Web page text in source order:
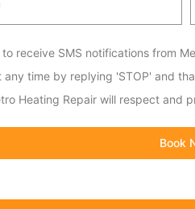
to receive SMS notifications from
time by replying 'STOP' and
Heating Repair will respect and
Book